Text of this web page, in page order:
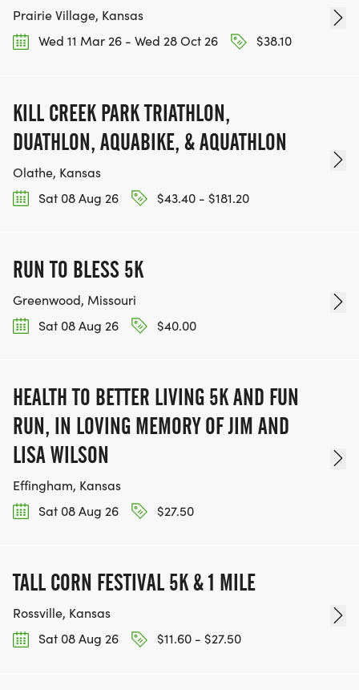
Prairie Village, Kansas
Wed 11 Mar 26 - Wed 28 Oct 26
$38.10
KILL CREEK PARK TRIATHLON,
DUATHLON, AQUABIKE, & AQUATHLON
Olathe, Kansas
Sat 08 Aug 26
$43.40 - $181.20
RUN TO BLESS 5K
Greenwood, Missouri
Sat 08 Aug 26
$40.00
HEALTH TO BETTER LIVING 5K AND FUN
RUN, IN LOVING MEMORY OF JIM AND
LISA WILSON
Effingham, Kansas
Sat 08 Aug 26
$27.50
TALL CORN FESTIVAL 5K & 1 MILE
Rossville, Kansas
Sat 08 Aug 26
$11.60 - $27.50